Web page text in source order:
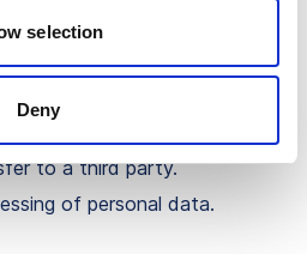
selection
Deny
personal data.
of incorrect data.
to a third party.
of personal data.